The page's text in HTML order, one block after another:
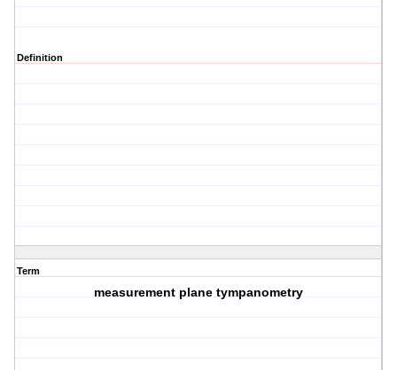
Definition
Term
measurement plane tympanometry